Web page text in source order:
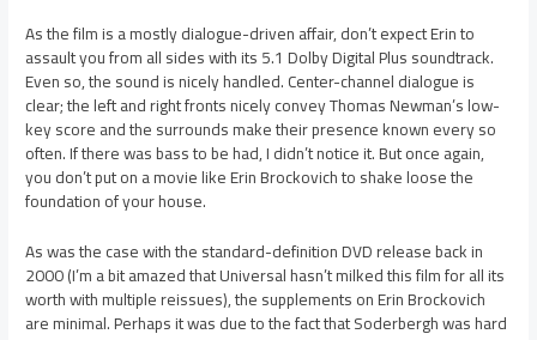
As the film is a mostly dialogue-driven affair, don’t expect Erin to
assault you from all sides with its 5.1 Dolby Digital Plus soundtrack.
Even so, the sound is nicely handled. Center-channel dialogue is
clear; the left and right fronts nicely convey Thomas Newman’s low-
key score and the surrounds make their presence known every so
often. If there was bass to be had, I didn’t notice it. But once again,
you don’t put on a movie like Erin Brockovich to shake loose the
foundation of your house.
As was the case with the standard-definition DVD release back in
2000 (I’m a bit amazed that Universal hasn’t milked this film for all its
worth with multiple reissues), the supplements on Erin Brockovich
are minimal. Perhaps it was due to the fact that Soderbergh was hard